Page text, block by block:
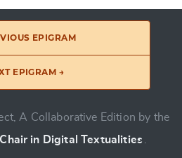
EPIGRAM
EPIGRAM →
A Collaborative Edition by the
in Digital Textualities